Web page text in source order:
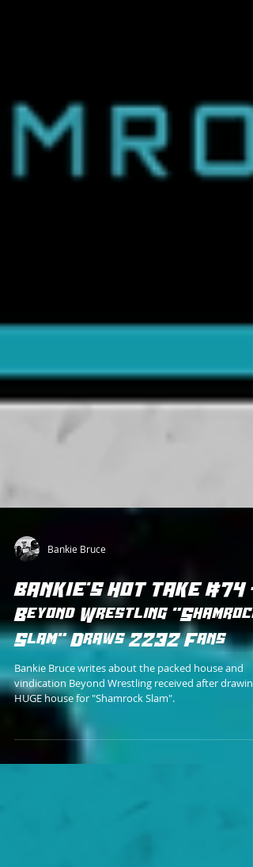
Bankie Bruce
BANKIE'S HOT TAKE #74 -
Beyond Wrestling "Shamrock
Slam" Draws 2232 Fans
Bankie Bruce writes about the packed house and
vindication Beyond Wrestling received after
HUGE house for "Shamrock Slam".